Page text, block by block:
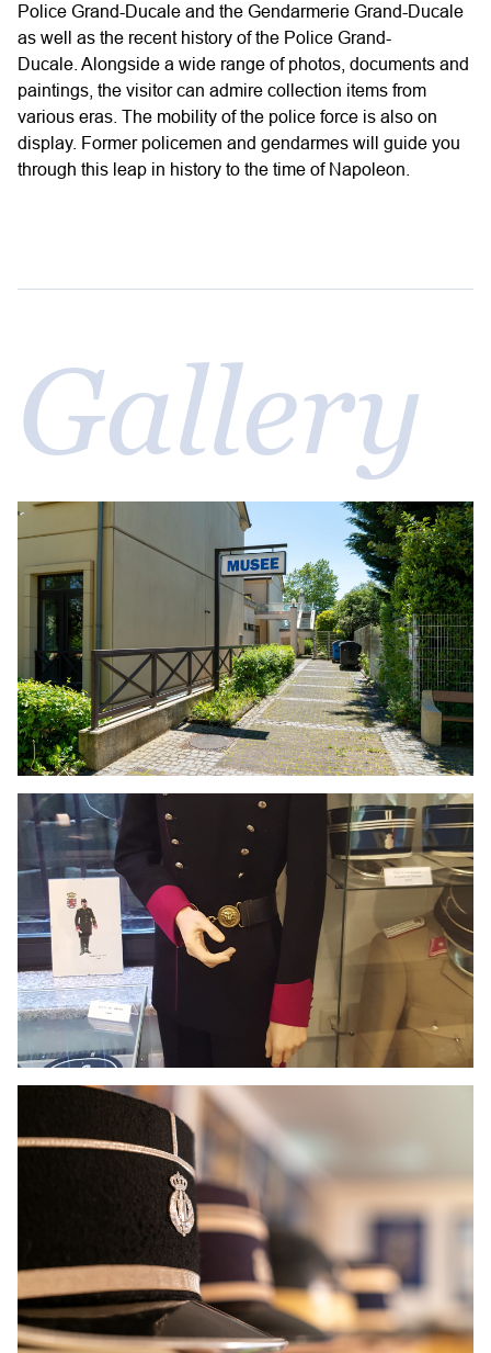
Police Grand-Ducale and the Gendarmerie Grand-Ducale
as well as the recent history of the Police Grand-
Ducale. Alongside a wide range of photos, documents and
paintings, the visitor can admire collection items from
various eras. The mobility of the police force is also on
display. Former policemen and gendarmes will guide you
through this leap in history to the time of Napoleon.
Gallery